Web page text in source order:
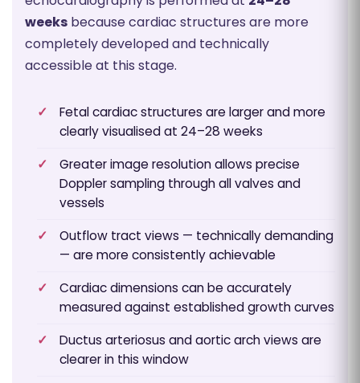
weeks because cardiac structures are more
completely developed and technically
accessible at this stage.
Fetal cardiac structures are larger and more
clearly visualised at 24–28 weeks
Greater image resolution allows precise
Doppler sampling through all valves and
vessels
Outflow tract views — technically demanding
— are more consistently achievable
Cardiac dimensions can be accurately
measured against established growth curves
Ductus arteriosus and aortic arch views are
clearer in this window